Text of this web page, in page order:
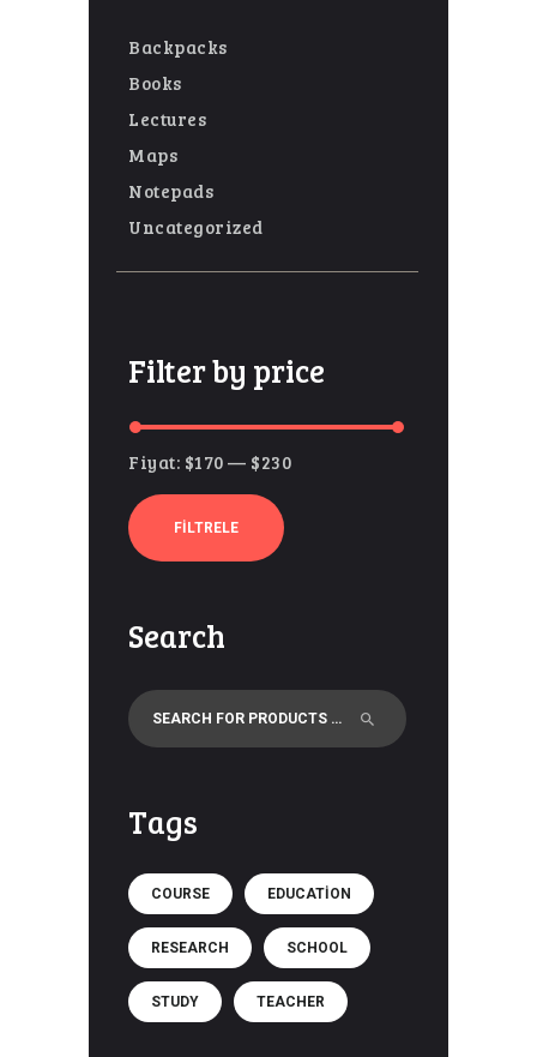
Backpacks
Books
Lectures
Maps
Notepads
Uncategorized
Filter by price
En
düşük
fiyat
En
yüksek
fiyat
FILTRELE
Fiyat: $170 — $230
Search
Tags
COURSE EDUCATION
RESEARCH SCHOOL
STUDY TEACHER